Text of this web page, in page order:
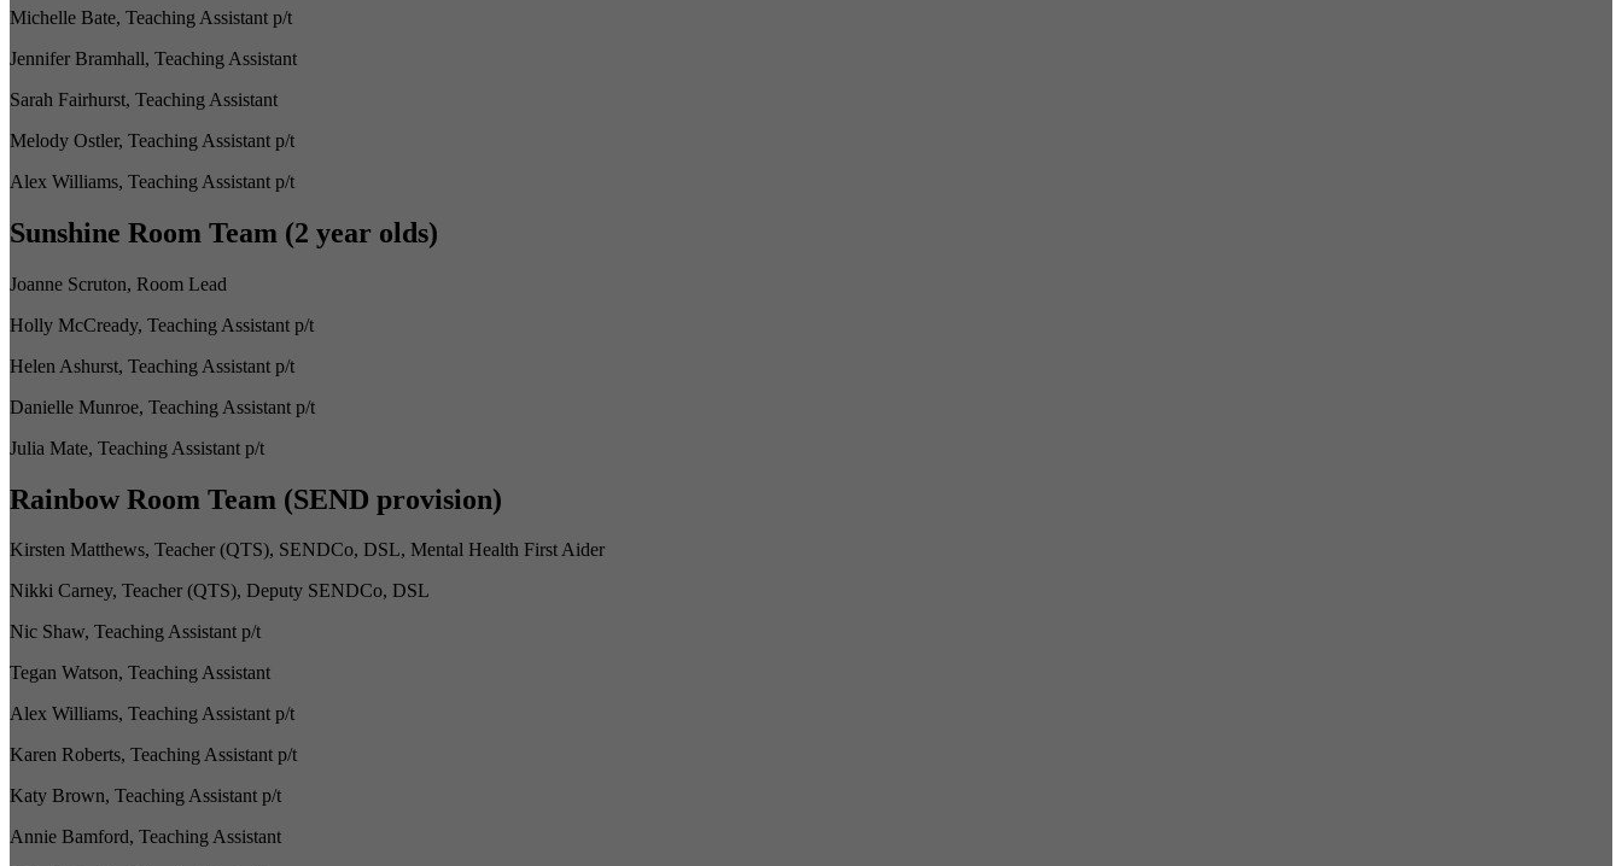
Michelle Bate, Teaching Assistant p/t
Jennifer Bramhall, Teaching Assistant
Sarah Fairhurst, Teaching Assistant
Melody Ostler, Teaching Assistant p/t
Alex Williams, Teaching Assistant p/t
Sunshine Room Team (2 year olds)
Joanne Scruton, Room Lead
Holly McCready, Teaching Assistant p/t
Helen Ashurst, Teaching Assistant p/t
Danielle Munroe, Teaching Assistant p/t
Julia Mate, Teaching Assistant p/t
Rainbow Room Team (SEND provision)
Kirsten Matthews, Teacher (QTS), SENDCo, DSL, Mental Health First Aider
Nikki Carney, Teacher (QTS), Deputy SENDCo, DSL
Nic Shaw, Teaching Assistant p/t
Tegan Watson, Teaching Assistant
Alex Williams, Teaching Assistant p/t
Karen Roberts, Teaching Assistant p/t
Katy Brown, Teaching Assistant p/t
Annie Bamford, Teaching Assistant